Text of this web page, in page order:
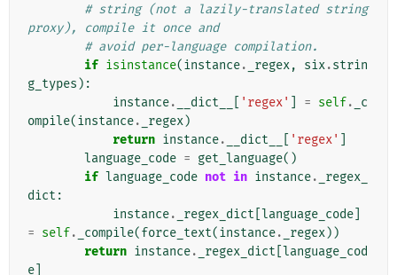
# string (not a lazily-translated string
proxy), compile it once and
# avoid per-language compilation.
if isinstance(instance. _regex, six.strin
g_types ):
instance. __dict__ 'regex' = self.
_c
ompile(instance. _regex)
return instance. __dict__ 'regex'
language_code = get_language()
if language_code not in instance.
_regex_
dict :
instance. _regex_dict language_code
= self. _compile(force_text(instance. _regex))
return instance. _regex_dict language_cod
e